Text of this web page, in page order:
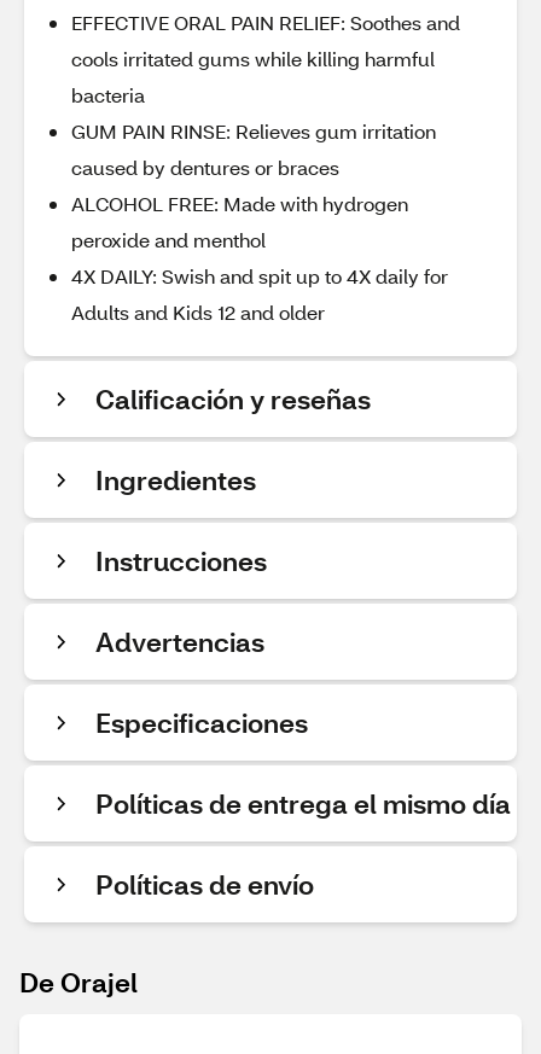
EFFECTIVE ORAL PAIN RELIEF: Soothes and
cools irritated gums while killing harmful
bacteria
GUM PAIN RINSE: Relieves gum irritation
caused by dentures or braces
ALCOHOL FREE: Made with hydrogen
peroxide and menthol
4X DAILY: Swish and spit up to 4X daily for
Adults and Kids 12 and older
Calificación y reseñas
Ingredientes
Instrucciones
Advertencias
Especificaciones
Políticas de entrega el mismo día
Políticas de envío
De Orajel